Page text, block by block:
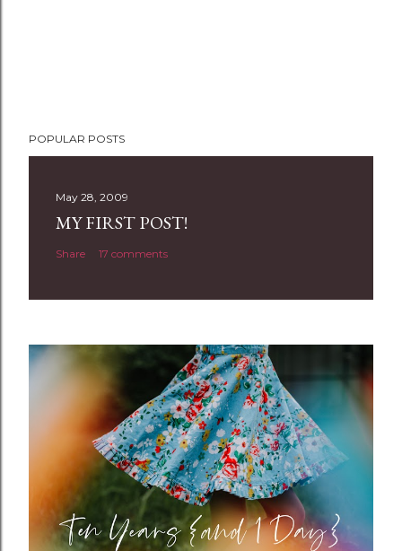
o
n
t
POPULAR POSTS
May 28, 2009
MY FIRST POST!
Share 17 comments